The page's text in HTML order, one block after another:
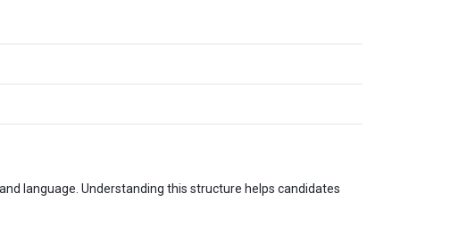
language. Understanding this structure helps candidates